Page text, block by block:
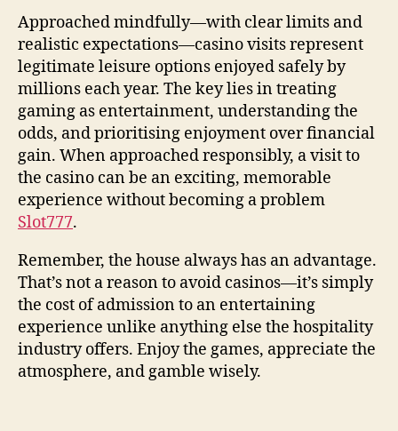
Approached mindfully—with clear limits and
realistic expectations—casino visits represent
legitimate leisure options enjoyed safely by
millions each year. The key lies in treating
gaming as entertainment, understanding the
odds, and prioritising enjoyment over financial
gain. When approached responsibly, a visit to
the casino can be an exciting, memorable
experience without becoming a problem
Slot777.
Remember, the house always has an advantage.
That’s not a reason to avoid casinos—it’s simply
the cost of admission to an entertaining
experience unlike anything else the hospitality
industry offers. Enjoy the games, appreciate the
atmosphere, and gamble wisely.